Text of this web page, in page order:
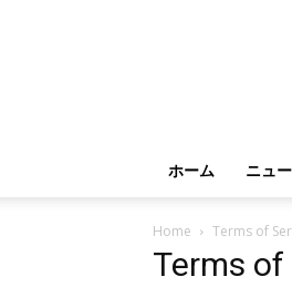
ホーム ニュ
Home Terms of
Terms of